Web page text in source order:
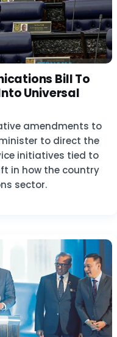
Bill To
Universal
amendments to
to direct the
initiatives tied to
in how the country
sector.